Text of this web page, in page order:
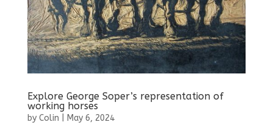
Explore George Soper’s representation of
working horses
by Colin May 6, 2024